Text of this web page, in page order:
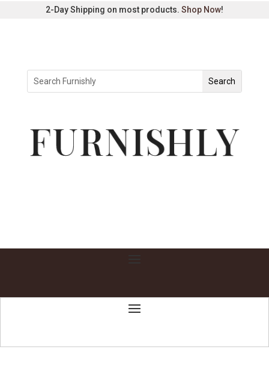
2-Day Shipping on most products. Shop Now!